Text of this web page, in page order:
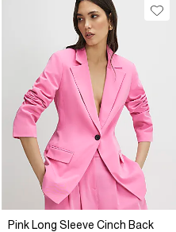
Pink Long Sleeve Cinch Back